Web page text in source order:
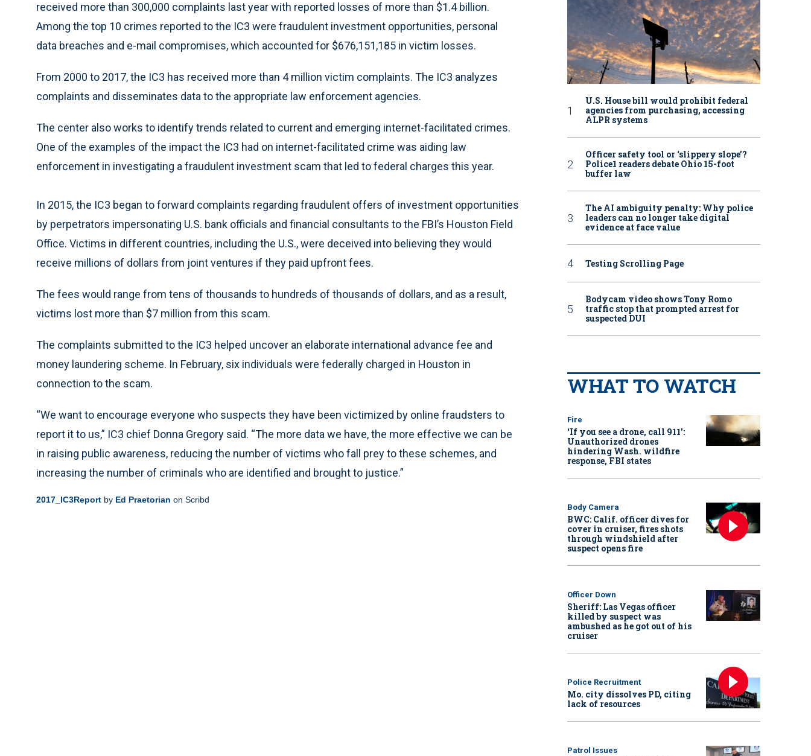
received more than 300,000 complaints last year with reported losses of more than $1.4 billion.
Among the top 10 crimes reported to the IC3 were fraudulent investment opportunities, personal
data breaches and e-mail compromises, which accounted for $676,151,185 in victim losses.
From 2000 to 2017, the IC3 has received more than 4 million victim complaints. The IC3 analyzes
complaints and disseminates data to the appropriate law enforcement agencies.
The center also works to identify trends related to current and emerging internet-facilitated crimes.
One of the examples of the impact the IC3 had on internet-facilitated crime was aiding law
enforcement in investigating a fraudulent investment scam that led to federal charges this year.
In 2015, the IC3 began to forward complaints regarding fraudulent offers of investment opportunities
by perpetrators impersonating U.S. bank officials and financial consultants to the FBI’s Houston Field
Office. Victims in different countries, including the U.S., were deceived into believing they would
receive millions of dollars from joint ventures if they paid upfront fees.
The fees would range from tens of thousands to hundreds of thousands of dollars, and as a result,
victims lost more than $7 million from this scam.
The complaints submitted to the IC3 helped uncover an elaborate international advance fee and
money laundering scheme. In February, six individuals were federally charged in Houston in
connection to the scam.
“We want to encourage everyone who suspects they have been victimized by online fraudsters to
report it to us,” IC3 chief Donna Gregory said. “The more data we have, the more effective we can be
in raising public awareness, reducing the number of victims who fall prey to these schemes, and
increasing the number of criminals who are identified and brought to justice.”
2017_IC3Report by Ed Praetorian on Scribd
U.S. House bill would prohibit federal
agencies from purchasing, accessing
ALPR systems
Officer safety tool or ‘slippery slope’?
Police1 readers debate Ohio 15-foot
buffer law
The AI ambiguity penalty: Why police
leaders can no longer take digital
evidence at face value
Testing Scrolling Page
Bodycam video shows Tony Romo
traffic stop that prompted arrest for
suspected DUI
WHAT TO WATCH
Fire
‘If you see a drone, call 911':
Unauthorized drones
hindering Wash. wildfire
response, FBI states
Body Camera
BWC: Calif. officer dives for
cover in cruiser, fires shots
through windshield after
suspect opens fire
Officer Down
Sheriff: Las Vegas officer
killed by suspect was
ambushed as he got out of his
cruiser
Police Recruitment
Mo. city dissolves PD, citing
lack of resources
Patrol Issues